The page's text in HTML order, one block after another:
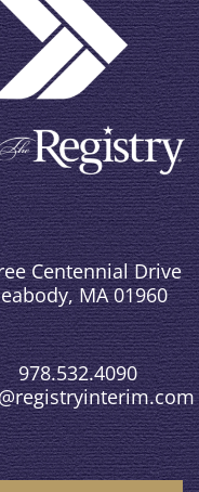
Centennial Drive
MA 01960
978.532.4090